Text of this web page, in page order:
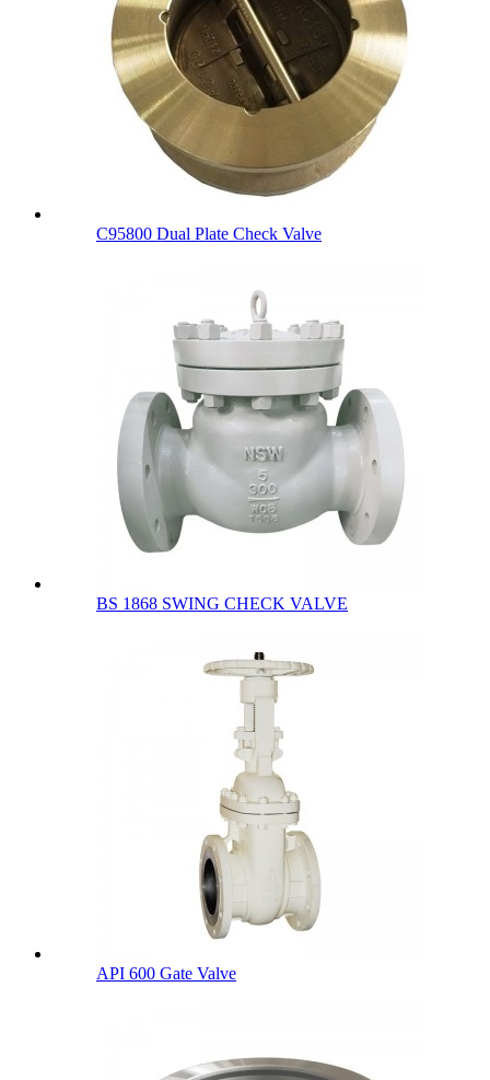
C95800 Dual Plate Check Valve
BS 1868 SWING CHECK VALVE
API 600 Gate Valve